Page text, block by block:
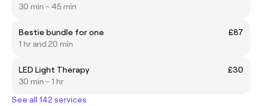
30 min - 45 min
Bestie bundle for one
£87
1 hr and 20 min
LED Light Therapy
£30
30 min - 1 hr
See all 142 services